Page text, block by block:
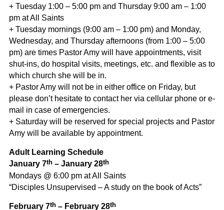
+ Tuesday 1:00 – 5:00 pm and Thursday 9:00 am – 1:00
pm at All Saints
+ Tuesday mornings (9:00 am – 1:00 pm) and Monday,
Wednesday, and Thursday afternoons (from 1:00 – 5:00
pm) are times Pastor Amy will have appointments, visit
shut-ins, do hospital visits, meetings, etc. and flexible as to
which church she will be in.
+ Pastor Amy will not be in either office on Friday, but
please don’t hesitate to contact her via cellular phone or e-
mail in case of emergencies.
+ Saturday will be reserved for special projects and Pastor
Amy will be available by appointment.
Adult Learning Schedule
January 7th – January 28th
Mondays @ 6:00 pm at All Saints
“Disciples Unsupervised – A study on the book of Acts”
February 7th– February 28th